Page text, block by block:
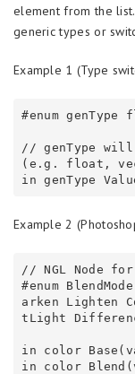
element from the
generic types or
Example 1 (Type
#enum
// genType
(e.g. float,
Example 2
// NGL Node
#enum
arken Lighten
tLight
in color
in color